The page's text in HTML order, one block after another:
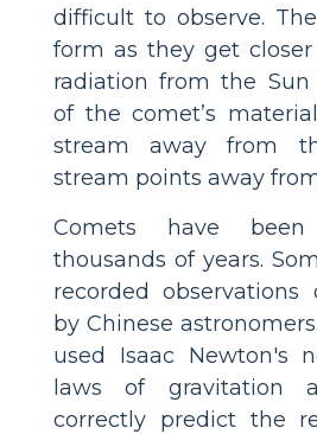
difficult to observe.
form as they get
radiation from the Sun
of the comet’s
stream away from
stream points away
Comets have
thousands of years.
recorded
by Chinese
used Isaac Newton's
laws of gravitation
correctly predict the